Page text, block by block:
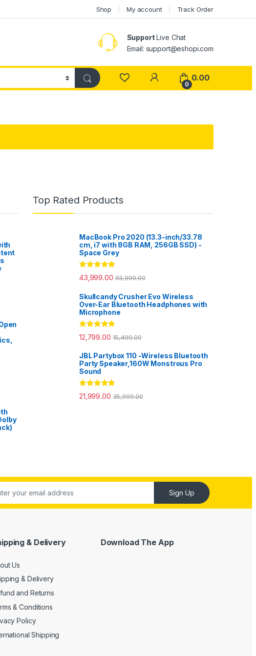
Shop My account Track Order
SupportLive Chat
Email: support@eshopi.com
My Account
0
0.00
Top Rated Products
MacBook Pro 2020 (13.3-inch/33.78
cm, i7 with 8GB RAM, 256GB SSD) -
Space Grey
Rated5.00
out of 5
43,999.00 93,999.00
Skullcandy Crusher Evo Wireless
Over-Ear Bluetooth Headphones with
Microphone
Rated5.00
out of 5
12,799.00 15,499.00
JBL Partybox 110 -Wireless Bluetooth
Party Speaker,160W Monstrous Pro
Sound
Rated5.00
out of 5
21,999.00 35,999.00
Sign Up
& Delivery
Us
& Delivery
and Returns
& Conditions
Policy
Shipping
Download The App